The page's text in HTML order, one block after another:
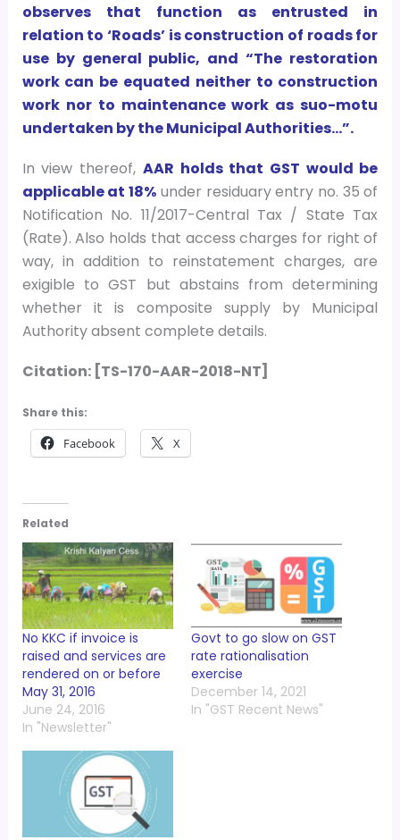
observes that function as entrusted in
relation to ‘Roads’ is construction of roads for
use by general public, and “The restoration
work can be equated neither to construction
work nor to maintenance work as suo-motu
undertaken by the Municipal Authorities…”.
In view thereof, AAR holds that GST would be
applicable at 18% under residuary entry no. 35 of
Notification No. 11/2017-Central Tax / State Tax
(Rate). Also holds that access charges for right of
way, in addition to reinstatement charges, are
exigible to GST but abstains from determining
whether it is composite supply by Municipal
Authority absent complete details.
Citation: [TS-170-AAR-2018-NT]
Share this:
Facebook X
Related
No KKC if invoice is
raised and services are
rendered on or before
May 31, 2016
June 24, 2016
In "Newsletter"
Govt to go slow on GST
rate rationalisation
exercise
December 14, 2021
In "GST Recent News"